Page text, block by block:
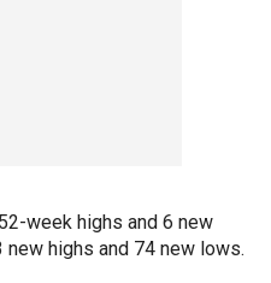
week highs and 6 new
new highs and 74 new lows.